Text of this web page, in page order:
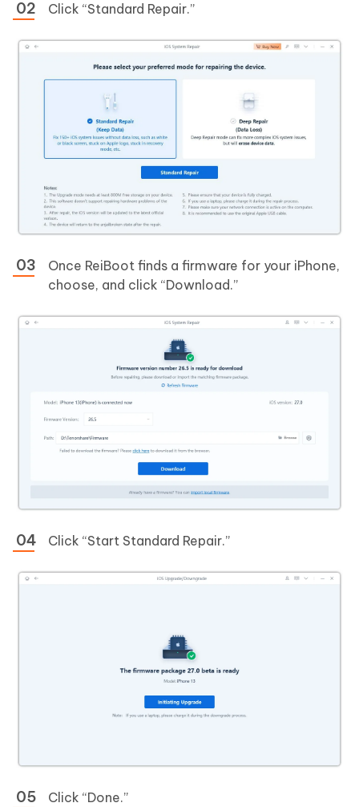
Click “Standard Repair.”
Once ReiBoot finds a firmware for your iPhone,
choose, and click “Download.”
Click “Start Standard Repair.”
Click “Done.”